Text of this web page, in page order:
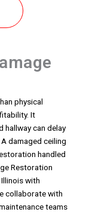
physical
It
hallway can delay
damaged ceiling
handled
Restoration
with
collaborate with
teams